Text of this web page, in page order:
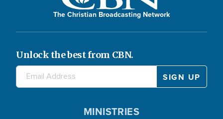
The Christian Broadcasting Network
Unlock the best from CBN.
MINISTRIES